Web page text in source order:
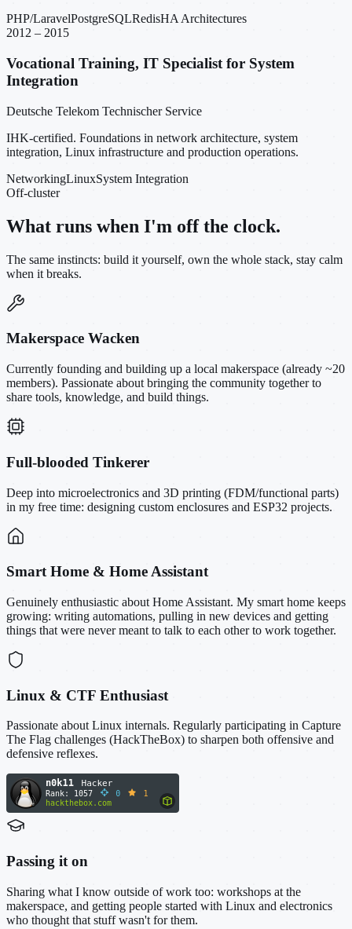
PHP/LaravelPostgreSQLRedisHA Architectures
2012 – 2015
Vocational Training, IT Specialist for System
Integration
Deutsche Telekom Technischer Service
IHK-certified. Foundations in network architecture, system
integration, Linux infrastructure and production operations.
NetworkingLinuxSystem Integration
Off-cluster
What runs when I'm off the clock.
The same instincts: build it yourself, own the whole stack, stay calm
when it breaks.
Makerspace Wacken
Currently founding and building up a local makerspace (already ~20
members). Passionate about bringing the community together to
share tools, knowledge, and build things.
Full-blooded Tinkerer
Deep into microelectronics and 3D printing (FDM/functional parts)
in my free time: designing custom enclosures and ESP32 projects.
Smart Home & Home Assistant
Genuinely enthusiastic about Home Assistant. My smart home keeps
growing: writing automations, pulling in new devices and getting
things that were never meant to talk to each other to work together.
Linux & CTF Enthusiast
Passionate about Linux internals. Regularly participating in Capture
The Flag challenges (HackTheBox) to sharpen both offensive and
defensive reflexes.
Passing it on
Sharing what I know outside of work too: workshops at the
makerspace, and getting people started with Linux and electronics
who thought that stuff wasn't for them.